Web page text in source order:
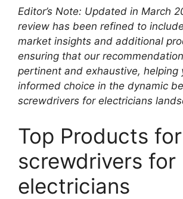
Editor’s Note: Updated in March
review has been refined to
market insights and additional
ensuring that our
pertinent and exhaustive, helping
informed choice in the dynamic
screwdrivers for electricians
Top Products
screwdrivers for
electricians